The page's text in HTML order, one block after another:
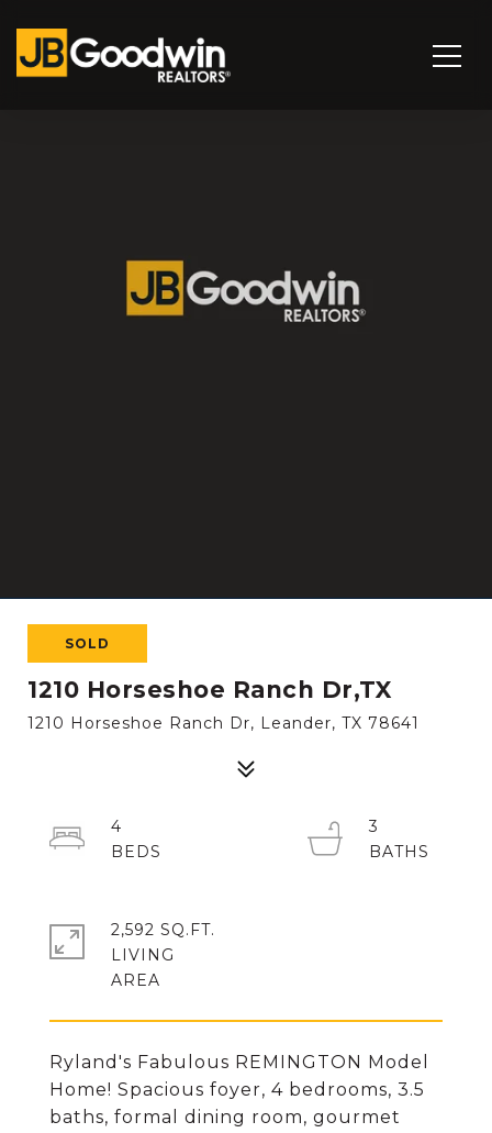
SOLD
1210 Horseshoe Ranch Dr,TX
1210 Horseshoe Ranch Dr, Leander, TX 78641
Ryland's Fabulous REMINGTON Model
Home! Spacious foyer, 4 bedrooms, 3.5
baths, formal dining room, gourmet
4
3
2,592 SQ.FT.
LIVING